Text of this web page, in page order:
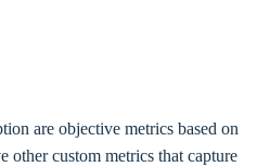
are objective metrics based on
other custom metrics that capture